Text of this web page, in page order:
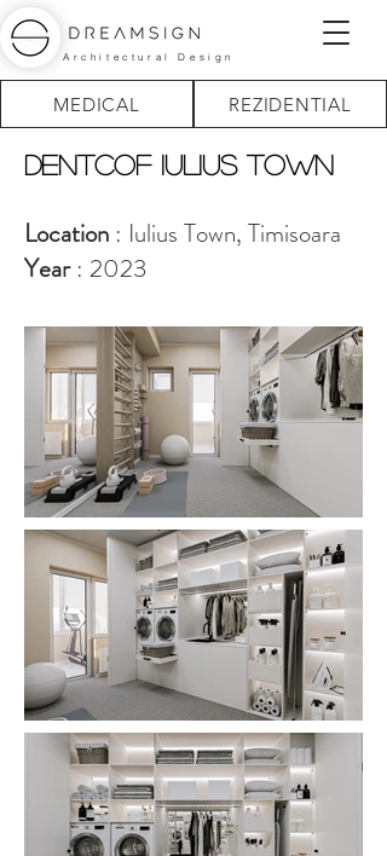
Architectural Design
MEDICAL REZIDENTIAL
Dentcof IULIUS TOWN
Location : Iulius Town, Timisoara
Year: 2023